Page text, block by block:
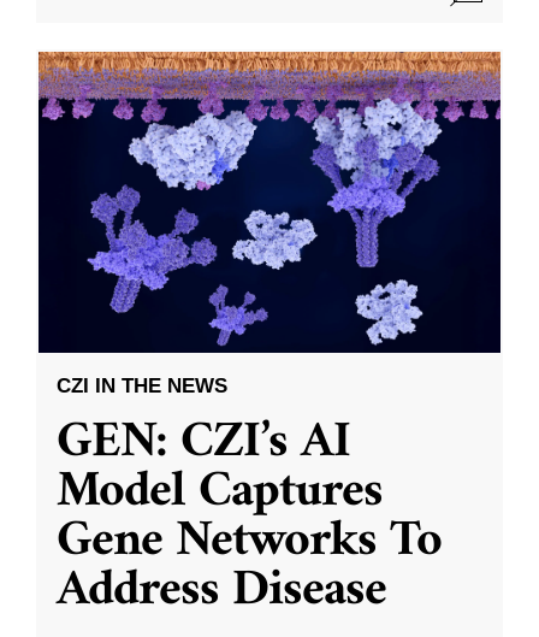
CZI IN THE NEWS
GEN: CZI’s AI
Model Captures
Gene Networks To
Address Disease